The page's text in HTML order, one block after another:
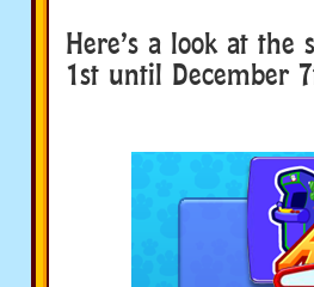
Here’s a look at the
1st until December